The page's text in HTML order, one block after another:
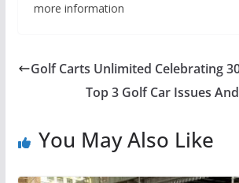
more information
Golf Carts Unlimited Celebrating
Top 3 Golf Car Issues
You May Also Like